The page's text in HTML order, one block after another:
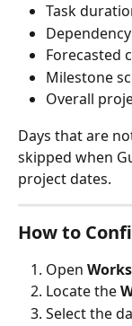
Task
Forecasted
Milestone
Overall
Days that are
skipped when
project dates.
How to
Open
Locate the
Select the